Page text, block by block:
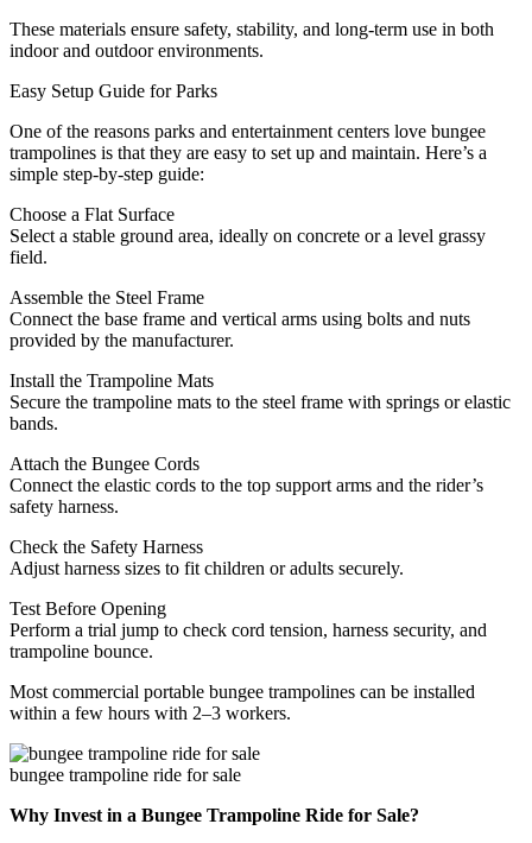
These materials ensure safety, stability, and long-term use in both
indoor and outdoor environments.
Easy Setup Guide for Parks
One of the reasons parks and entertainment centers love bungee
trampolines is that they are easy to set up and maintain. Here’s a
simple step-by-step guide:
Choose a Flat Surface
Select a stable ground area, ideally on concrete or a level grassy
field.
Assemble the Steel Frame
Connect the base frame and vertical arms using bolts and nuts
provided by the manufacturer.
Install the Trampoline Mats
Secure the trampoline mats to the steel frame with springs or elastic
bands.
Attach the Bungee Cords
Connect the elastic cords to the top support arms and the rider’s
safety harness.
Check the Safety Harness
Adjust harness sizes to fit children or adults securely.
Test Before Opening
Perform a trial jump to check cord tension, harness security, and
trampoline bounce.
Most commercial portable bungee trampolines can be installed
within a few hours with 2–3 workers.
bungee trampoline ride for sale
Why Invest in a Bungee Trampoline Ride for Sale?